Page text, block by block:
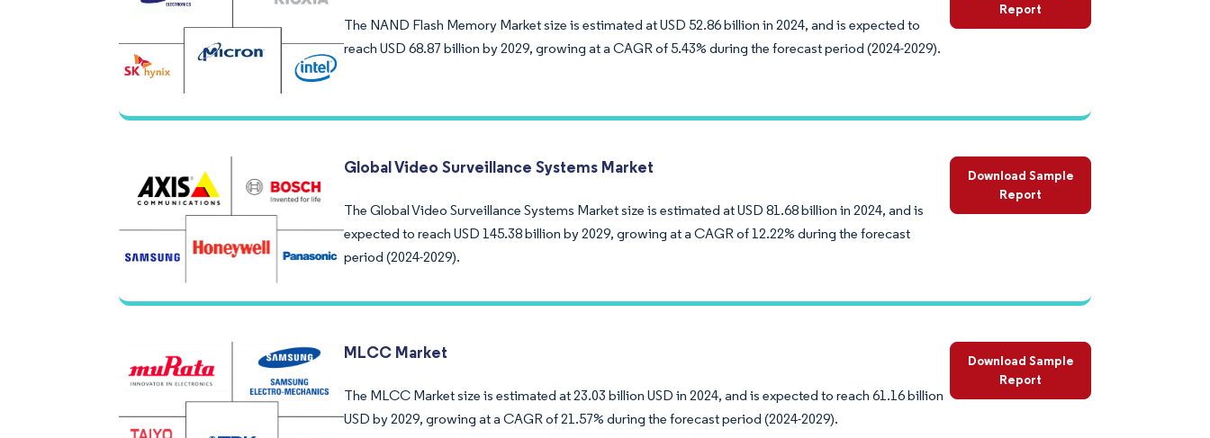
The NAND Flash Memory Market size is estimated at USD 52.86 billion in 2024, and is expected to
reach USD 68.87 billion by 2029, growing at a CAGR of 5.43% during the forecast period (2024-2029).
Report
Global Video Surveillance Systems Market
The Global Video Surveillance Systems Market size is estimated at USD 81.68 billion in 2024, and is
expected to reach USD 145.38 billion by 2029, growing at a CAGR of 12.22% during the forecast
period (2024-2029).
Download Sample
Report
MLCC Market
The MLCC Market size is estimated at 23.03 billion USD in 2024, and is expected to reach 61.16 billion
USD by 2029, growing at a CAGR of 21.57% during the forecast period (2024-2029).
Download Sample
Report